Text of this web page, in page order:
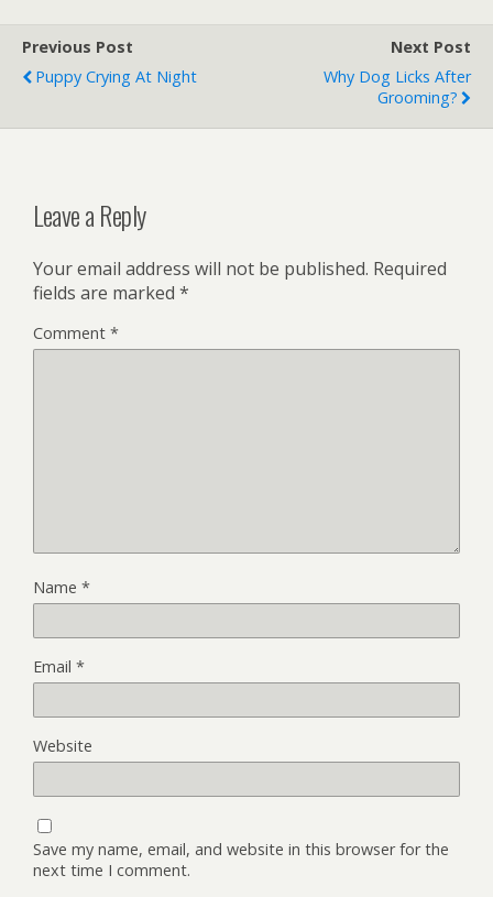
Previous Post
Puppy Crying At Night
Next Post
Why Dog Licks After
Grooming?
Leave a Reply
Your email address will not be published. Required
fields are marked *
Comment *
Name *
Email *
Website
Save my name, email, and website in this browser for the
next time I comment.